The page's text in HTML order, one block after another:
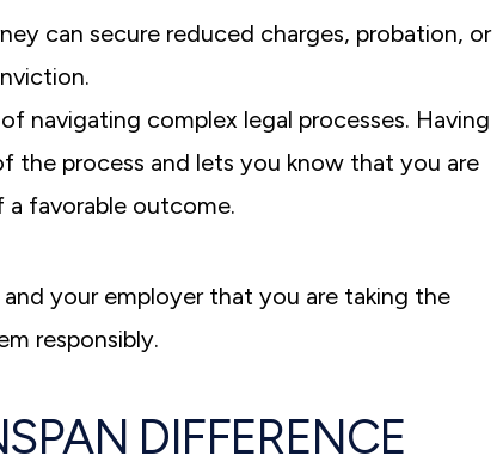
can secure reduced charges, probation, or
navigating complex legal processes. Having
the process and lets you know that you are
favorable outcome.
your employer that you are taking the
responsibly.
DIFFERENCE